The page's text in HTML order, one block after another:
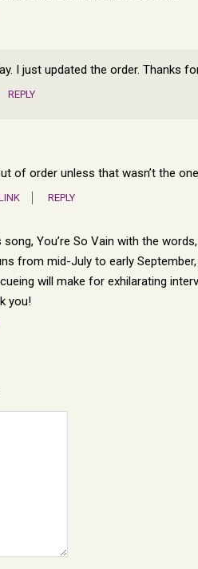
I just updated the order. Thanks
REPLY
of order unless that wasn’t the
REPLY
You’re So Vain with the
from mid-July to early
will make for exhilarating
you!